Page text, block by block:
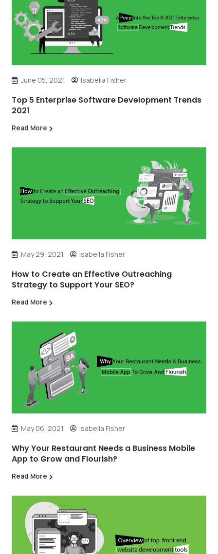
June 05, 2021 Isabella Fisher
Top 5 Enterprise Software Development Trends
2021
Read More
May 29, 2021 Isabella Fisher
How to Create an Effective Outreaching
Strategy to Support Your SEO?
Read More
May 06, 2021 Isabella Fisher
Why Your Restaurant Needs a Business Mobile
App to Grow and Flourish?
Read More